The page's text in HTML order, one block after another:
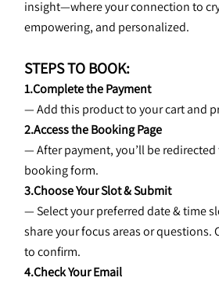
insight—where your connection to
empowering, and personalized.
STEPS TO BOOK:
1.Complete the Payment
— Add this product to your cart and
2.Access the Booking Page
— After payment, you’ll be
booking form.
3.Choose Your Slot & Submit
— Select your preferred date & time
share your focus areas or questions.
to confirm.
4.Check Your Email